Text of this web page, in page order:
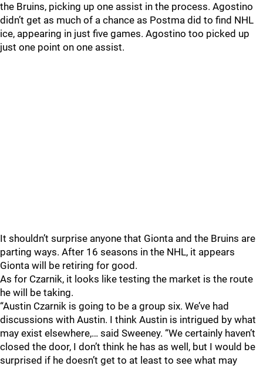
the Bruins, picking up one assist in the process. Agostino
didn’t get as much of a chance as Postma did to find NHL
ice, appearing in just five games. Agostino too picked up
just one point on one assist.
It shouldn’t surprise anyone that Gionta and the Bruins are
parting ways. After 16 seasons in the NHL, it appears
Gionta will be retiring for good.
As for Czarnik, it looks like testing the market is the route
he will be taking.
“Austin Czarnik is going to be a group six. We’ve had
discussions with Austin. I think Austin is intrigued by what
may exist elsewhere,… said Sweeney. “We certainly haven’t
closed the door, I don’t think he has as well, but I would be
surprised if he doesn’t get to at least to see what may